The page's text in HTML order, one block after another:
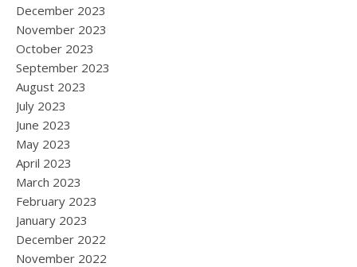
December 2023
November 2023
October 2023
September 2023
August 2023
July 2023
June 2023
May 2023
April 2023
March 2023
February 2023
January 2023
December 2022
November 2022